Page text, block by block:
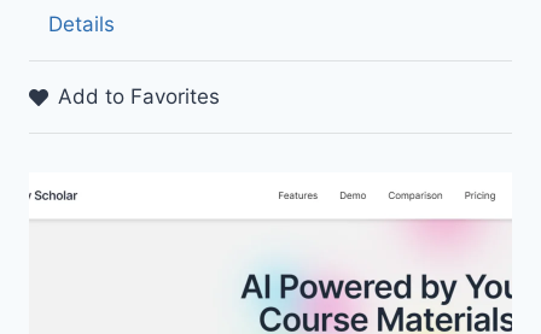
Details
Add to Favorites